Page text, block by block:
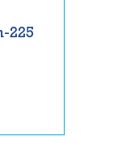
225